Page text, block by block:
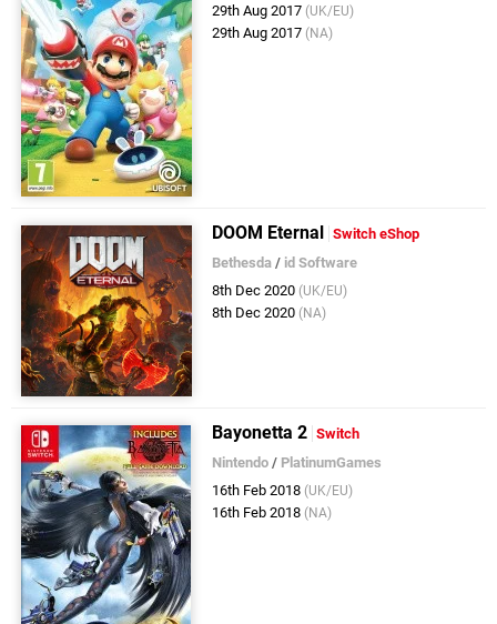
29th Aug 2017 (UK/EU)
29th Aug 2017 (NA)
DOOM Eternal Switch eShop
Bethesda / id Software
8th Dec 2020 (UK/EU)
8th Dec 2020 (NA)
Bayonetta 2 Switch
Nintendo / PlatinumGames
16th Feb 2018 (UK/EU)
16th Feb 2018 (NA)